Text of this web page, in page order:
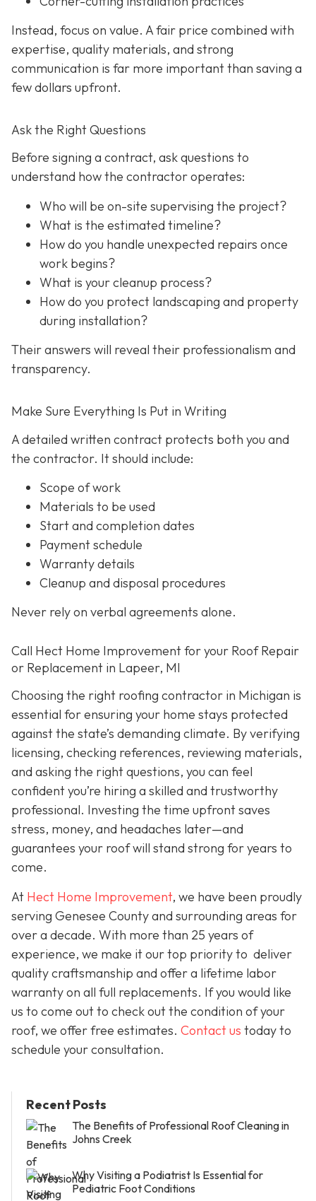
Instead, focus on value. A fair price combined with
expertise, quality materials, and strong
communication is far more important than saving a
few dollars upfront.
Ask the Right Questions
Before signing a contract, ask questions to
understand how the contractor operates:
Who will be on-site supervising the project?
What is the estimated timeline?
How do you handle unexpected repairs once
work begins?
What is your cleanup process?
How do you protect landscaping and property
during installation?
Their answers will reveal their professionalism and
transparency.
Make Sure Everything Is Put in Writing
A detailed written contract protects both you and
the contractor. It should include:
Scope of work
Materials to be used
Start and completion dates
Payment schedule
Warranty details
Cleanup and disposal procedures
Never rely on verbal agreements alone.
Call Hect Home Improvement for your Roof Repair
or Replacement in Lapeer, MI
Choosing the right roofing contractor in Michigan is
essential for ensuring your home stays protected
against the state’s demanding climate. By verifying
licensing, checking references, reviewing materials,
and asking the right questions, you can feel
confident you’re hiring a skilled and trustworthy
professional. Investing the time upfront saves
stress, money, and headaches later—and
guarantees your roof will stand strong for years to
come.
At Hect Home Improvement, we have been proudly
serving Genesee County and surrounding areas for
over a decade. With more than 25 years of
experience, we make it our top priority to deliver
quality craftsmanship and offer a lifetime labor
warranty on all full replacements. If you would like
us to come out to check out the condition of your
roof, we offer free estimates. Contact us today to
schedule your consultation.
Recent Posts
The Benefits of Professional Roof Cleaning in
Johns Creek
Why Visiting a Podiatrist Is Essential for
Pediatric Foot Conditions